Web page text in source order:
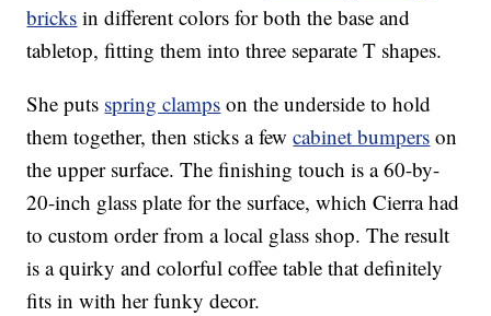
bricks in different colors for both the base and
tabletop, fitting them into three separate T shapes.
She puts spring clamps on the underside to hold
them together, then sticks a fewcabinet bumpers on
the upper surface. The finishing touch is a 60-by-
20-inch glass plate for the surface, which Cierra had
to custom order from a local glass shop. The result
is a quirky and colorful coffee table that definitely
fits in with her funky decor.